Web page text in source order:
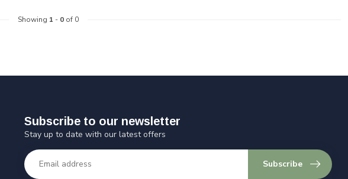
Showing 1 - 0of 0
Subscribe to our newsletter
Stay up to date with our latest offers
Subscribe